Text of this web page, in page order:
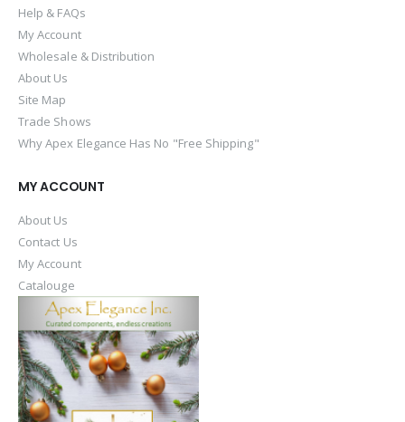
Help & FAQs
My Account
Wholesale & Distribution
About Us
Site Map
Trade Shows
Why Apex Elegance Has No "Free Shipping"
MY ACCOUNT
About Us
Contact Us
My Account
Catalouge